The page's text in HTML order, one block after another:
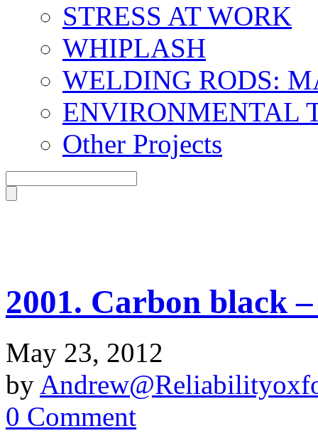
STRESS AT WORK
WHIPLASH
WELDING RODS:
ENVIRONMENTAL
Other Projects
2001. Carbon black
May 23, 2012
by
0 Comment